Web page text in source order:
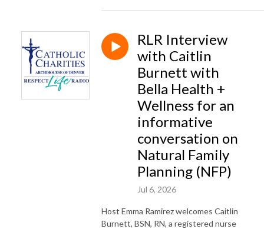
RLR Interview
with Caitlin
Burnett with
Bella Health +
Wellness for an
informative
conversation on
Natural Family
Planning (NFP)
Jul 6, 2026
Host Emma Ramirez welcomes Caitlin
Burnett, BSN, RN, a registered nurse